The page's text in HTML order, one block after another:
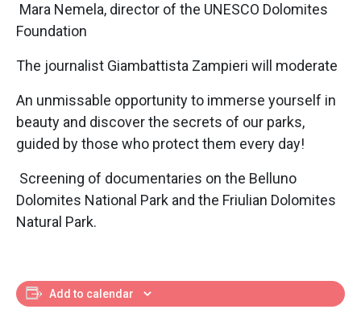
Mara Nemela, director of the UNESCO Dolomites
Foundation
The journalist Giambattista Zampieri will moderate
An unmissable opportunity to immerse yourself in
beauty and discover the secrets of our parks,
guided by those who protect them every day!
Screening of documentaries on the Belluno
Dolomites National Park and the Friulian Dolomites
Natural Park.
Add to calendar